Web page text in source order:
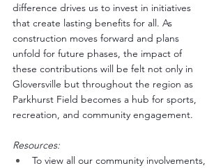
difference drives us to invest in initiatives
that create lasting benefits for all. As
construction moves forward and plans
unfold for future phases, the impact of
these contributions will be felt not only in
Gloversville but throughout the region as
Parkhurst Field becomes a hub for sports,
recreation, and community engagement.
Resources:
To view all our community involvements,